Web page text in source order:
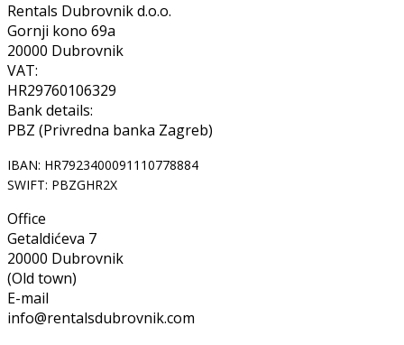
Rentals Dubrovnik d.o.o.
Gornji kono 69a
20000 Dubrovnik
VAT:
HR29760106329
Bank details:
PBZ (Privredna banka Zagreb)
IBAN: HR7923400091110778884
SWIFT: PBZGHR2X
Office
Getaldićeva 7
20000 Dubrovnik
(Old town)
E-mail
info@rentalsdubrovnik.com